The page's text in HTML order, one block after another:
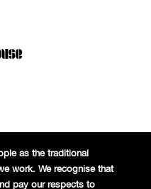
as the traditional
work. We recognise that
pay our respects to